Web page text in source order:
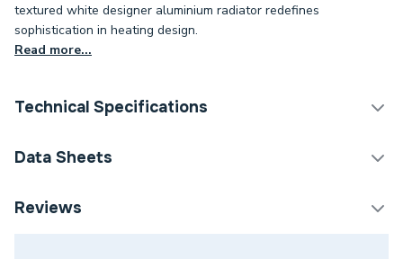
textured white designer aluminium radiator redefines
sophistication in heating design.
Read more...
Technical Specifications
Category Name
Designer Panel Radiators
Data Sheets
TECH Sheet 1 - Eucotherm Eris Vertical 1800x470
Reviews